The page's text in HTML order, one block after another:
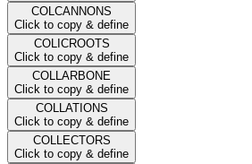
COLCANNONS
Click to copy & define
COLICROOTS
Click to copy & define
COLLARBONE
Click to copy & define
COLLATIONS
Click to copy & define
COLLECTORS
Click to copy & define